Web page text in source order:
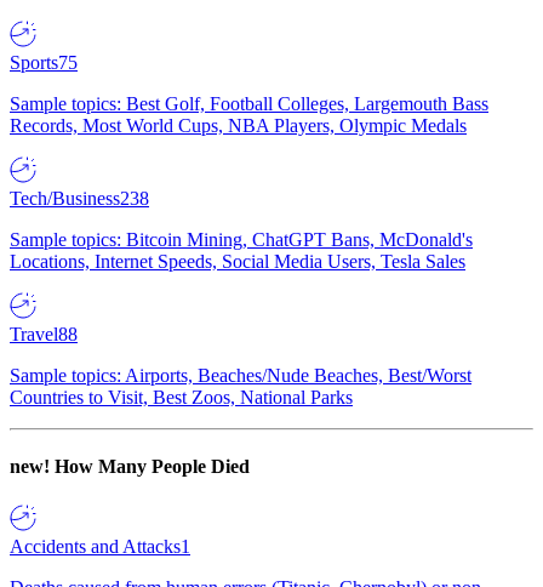
Sports75
Sample topics: Best Golf, Football Colleges, Largemouth Bass
Records, Most World Cups, NBA Players, Olympic Medals
Tech/Business238
Sample topics: Bitcoin Mining, ChatGPT Bans, McDonald's
Locations, Internet Speeds, Social Media Users, Tesla Sales
Travel88
Sample topics: Airports, Beaches/Nude Beaches, Best/Worst
Countries to Visit, Best Zoos, National Parks
new! How Many People Died
Accidents and Attacks1